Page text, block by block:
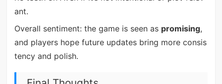
ant.
Overall sentiment: the game is seen as promising,
and players hope future updates bring more consis
tency and polish.